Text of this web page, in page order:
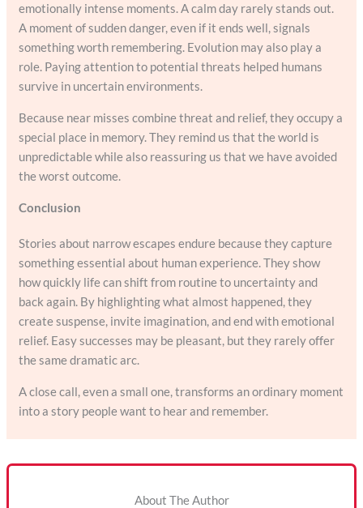
emotionally intense moments. A calm day rarely stands out.
A moment of sudden danger, even if it ends well, signals
something worth remembering. Evolution may also play a
role. Paying attention to potential threats helped humans
survive in uncertain environments.
Because near misses combine threat and relief, they occupy a
special place in memory. They remind us that the world is
unpredictable while also reassuring us that we have avoided
the worst outcome.
Conclusion
Stories about narrow escapes endure because they capture
something essential about human experience. They show
how quickly life can shift from routine to uncertainty and
back again. By highlighting what almost happened, they
create suspense, invite imagination, and end with emotional
relief. Easy successes may be pleasant, but they rarely offer
the same dramatic arc.
A close call, even a small one, transforms an ordinary moment
into a story people want to hear and remember.
About The Author